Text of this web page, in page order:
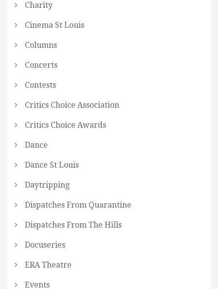
Charity
Cinema St Louis
Columns
Concerts
Contests
Critics Choice Association
Critics Choice Awards
Dance
Dance St Louis
Daytripping
Dispatches From Quarantine
Dispatches From The Hills
Docuseries
ERA Theatre
Events